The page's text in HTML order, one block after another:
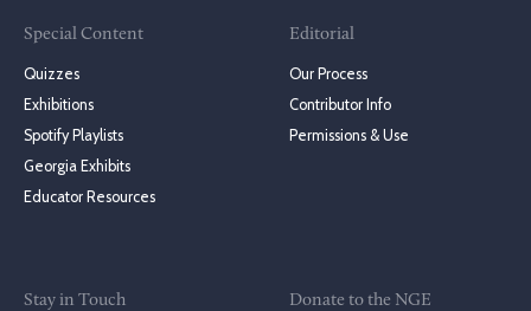
Special Content
Quizzes
Exhibitions
Spotify Playlists
Georgia Exhibits
Educator Resources
Editorial
Our Process
Contributor Info
Permissions & Use
Stay in Touch Donate to the NGE